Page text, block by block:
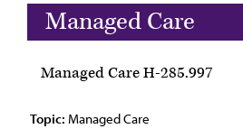
Managed Care
Managed Care H-285.997
Topic: Managed Care